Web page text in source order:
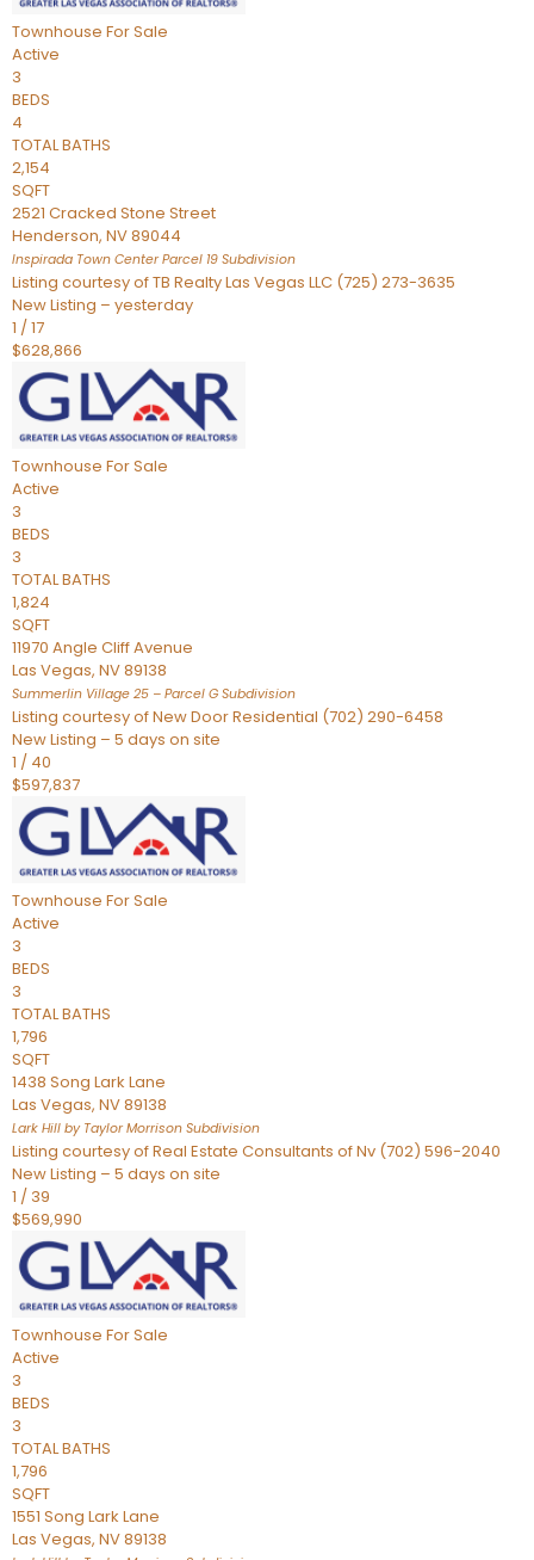
Townhouse For Sale
Active
3
BEDS
4
TOTAL BATHS
2,154
SQFT
2521 Cracked Stone Street
Henderson, NV89044
Inspirada Town Center Parcel 19 Subdivision
Listing courtesy of TB Realty Las Vegas LLC (725) 273-3635
New Listing – yesterday
1 /17
$628,866
Townhouse For Sale
Active
3
BEDS
3
TOTAL BATHS
1,824
SQFT
11970 Angle Cliff Avenue
Las Vegas, NV89138
Summerlin Village 25 – Parcel G Subdivision
Listing courtesy of New Door Residential (702) 290-6458
New Listing – 5 days on site
1 / 40
$597,837
Townhouse For Sale
Active
3
BEDS
3
TOTAL BATHS
1,796
SQFT
1438 Song Lark Lane
Las Vegas, NV89138
Lark Hill by Taylor Morrison Subdivision
Listing courtesy of Real Estate Consultants of Nv (702) 596-2040
New Listing – 5 days on site
1 / 39
$569,990
Townhouse For Sale
Active
3
BEDS
3
TOTAL BATHS
1,796
SQFT
1551 Song Lark Lane
Las Vegas, NV89138